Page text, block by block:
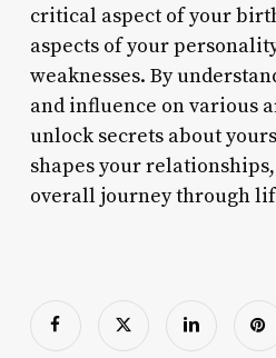
critical aspect of your
aspects of your
weaknesses. By
and influence on various
unlock secrets about
shapes your
overall journey through